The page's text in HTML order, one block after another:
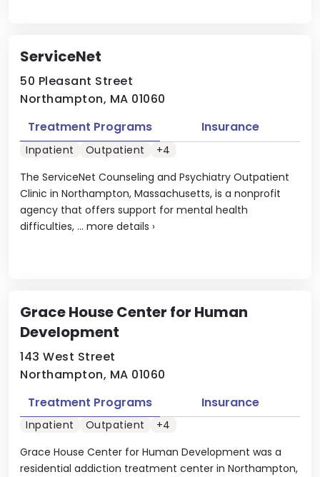
ServiceNet
50 Pleasant Street
Northampton, MA 01060
The ServiceNet Counseling and Psychiatry Outpatient
Clinic in Northampton, Massachusetts, is a nonprofit
agency that offers support for mental health
difficulties, ... more details ›
Treatment Programs Insurance
Inpatient Outpatient +4
Grace House Center for Human
Development
143 West Street
Northampton, MA 01060
Grace House Center for Human Development was a
residential addiction treatment center in Northampton,
Treatment Programs Insurance
Inpatient Outpatient +4